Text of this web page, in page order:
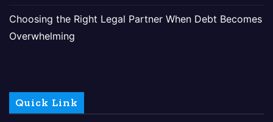
Choosing the Right Legal Partner When Debt Becomes
Overwhelming
Quick Link